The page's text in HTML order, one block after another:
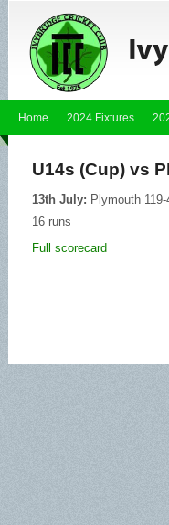
Home 2024 Fixtures
U14s (Cup) vs
13th July: Plymouth
16 runs
Full scorecard